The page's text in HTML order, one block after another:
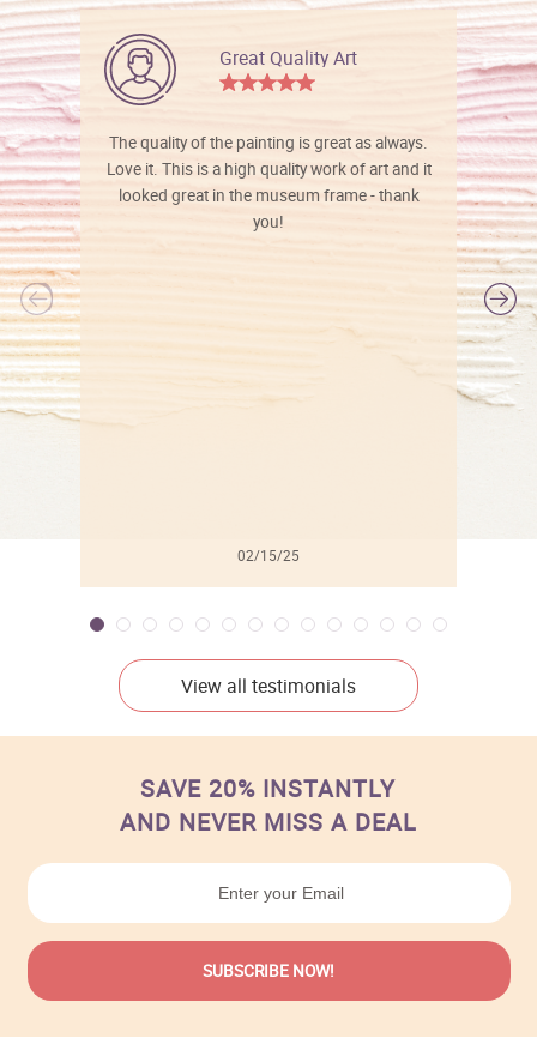
Great Quality Art
The quality of the painting is great as always.
Love it. This is a high quality work of art and it
looked great in the museum frame - thank
you!
02/15/25
View all testimonials
SAVE 20% INSTANTLY
AND NEVER MISS A DEAL